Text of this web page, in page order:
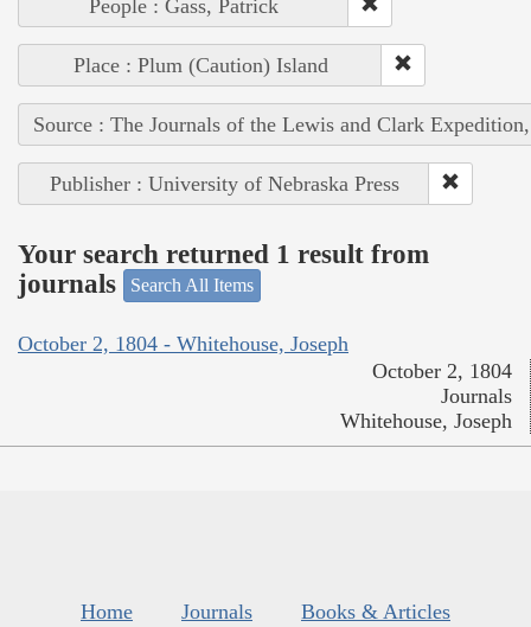
People : Gass, Patrick
Place : Plum (Caution) Island
Source : The Journals of the Lewis and Clark
Publisher : University of Nebraska Press
Your search returned 1 result from
journals
Search All Items
October 2, 1804 - Whitehouse, Joseph
October 2, 1804
Journals
Whitehouse, Joseph
Home Journals
Books & Articles